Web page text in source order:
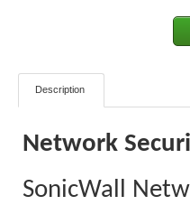
Description
Network
SonicWall